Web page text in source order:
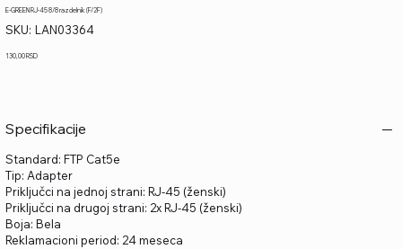
E-GREEN RJ-45 8/8 razdelnik (F/2F)
SKU: SKU
LAN03364
LAN03364
Price
130,00 RSD
Specifikacije
Standard: FTP Cat5e
Tip: Adapter
Priključci na jednoj strani: RJ-45 (ženski)
Priključci na drugoj strani: 2x RJ-45 (ženski)
Boja: Bela
Reklamacioni period: 24 meseca